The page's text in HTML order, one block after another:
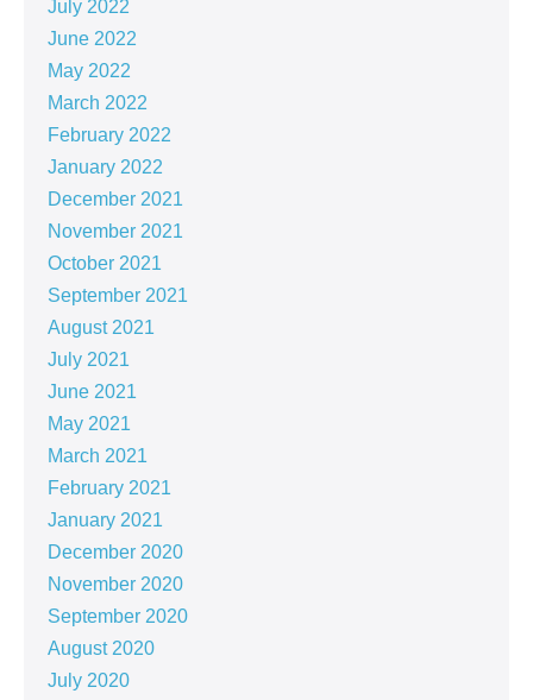
July 2022
June 2022
May 2022
March 2022
February 2022
January 2022
December 2021
November 2021
October 2021
September 2021
August 2021
July 2021
June 2021
May 2021
March 2021
February 2021
January 2021
December 2020
November 2020
September 2020
August 2020
July 2020